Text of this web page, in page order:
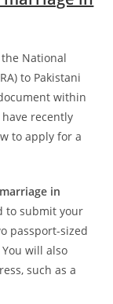
National
to Pakistani
within
recently
to apply for a
in
to submit your
passport-sized
will also
such as a